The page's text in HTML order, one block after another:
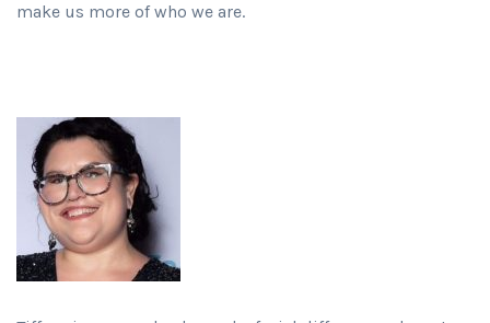
make us more of who we are.